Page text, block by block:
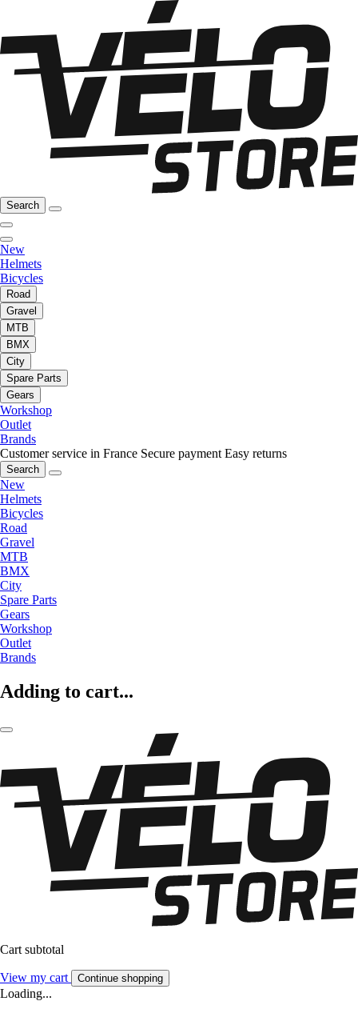
Search
New
Helmets
Bicycles
Road
Gravel
MTB
BMX
City
Spare Parts
Gears
Workshop
Outlet
Brands
Customer service in France Secure payment Easy returns
Search
New
Helmets
Bicycles
Road
Gravel
MTB
BMX
City
Spare Parts
Gears
Workshop
Outlet
Brands
Adding to cart...
Cart subtotal
View my cart Continue shopping
Loading...